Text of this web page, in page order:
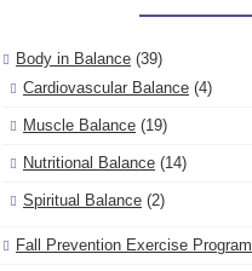
Body in Balance (39)
Cardiovascular Balance (4)
Muscle Balance (19)
Nutritional Balance (14)
Spiritual Balance (2)
Fall Prevention Exercise Program